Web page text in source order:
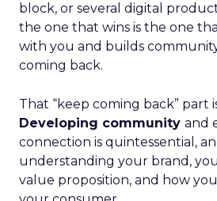
block, or several digital
the one that wins is the one
with you and builds
coming back.
That “keep coming back” part
Developing community and
connection is quintessential,
understanding your brand,
value proposition, and how